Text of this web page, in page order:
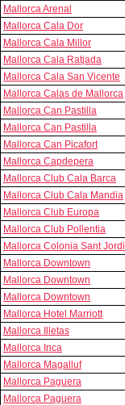
Mallorca Arenal
Mallorca Cala Dor
Mallorca Cala Millor
Mallorca Cala Ratjada
Mallorca Cala San Vicente
Mallorca Calas de Mallorca
Mallorca Can Pastilla
Mallorca Can Pastilla
Mallorca Can Picafort
Mallorca Capdepera
Mallorca Club Cala Barca
Mallorca Club Cala Mandia
Mallorca Club Europa
Mallorca Club Pollentia
Mallorca Colonia Sant Jordi
Mallorca Downtown
Mallorca Downtown
Mallorca Downtown
Mallorca Hotel Marriott
Mallorca Illetas
Mallorca Inca
Mallorca Magalluf
Mallorca Paguera
Mallorca Paguera